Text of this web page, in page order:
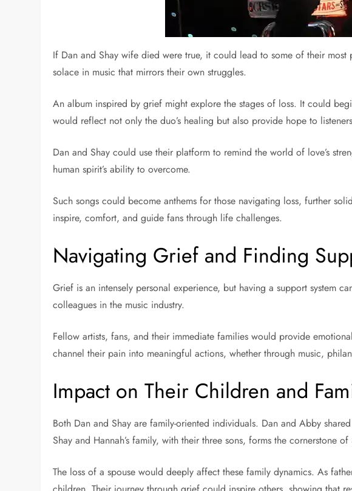
If Dan and Shay wife died were true, it could lead to some of their
solace in music that mirrors their own struggles.
An album inspired by grief might explore the stages of loss. It could
would reflect not only the duo’s healing but also provide hope to
Dan and Shay could use their platform to remind the world of love’s
human spirit’s ability to overcome.
Such songs could become anthems for those navigating loss, further
inspire, comfort, and guide fans through life challenges.
Navigating Grief and Finding
Grief is an intensely personal experience, but having a support system
colleagues in the music industry.
Fellow artists, fans, and their immediate families would provide
channel their pain into meaningful actions, whether through music,
Impact on Their Children and
Both Dan and Shay are family-oriented individuals. Dan and Abby
Shay and Hannah’s family, with their three sons, forms the cornerstone
The loss of a spouse would deeply affect these family dynamics. As